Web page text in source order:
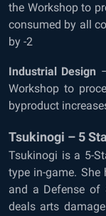
the Workshop to
consumed by all
by -2
Industrial Design
Workshop to
byproduct
Tsukinogi – 5
Tsukinogi is a 5-
type in-game.
and a Defense of
deals arts